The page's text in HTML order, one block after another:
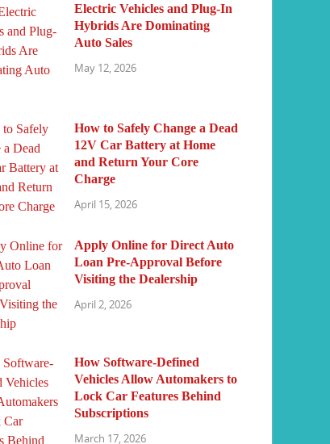
Electric Vehicles and Plug-In
Hybrids Are Dominating
Auto Sales
May 12, 2026
How to Safely Change a Dead
12V Car Battery at Home
and Return Your Core
Charge
April 15, 2026
Apply Online for Direct Auto
Loan Pre-Approval Before
Visiting the Dealership
April 2, 2026
How Software-Defined
Vehicles Allow Automakers to
Lock Car Features Behind
Subscriptions
March 17, 2026